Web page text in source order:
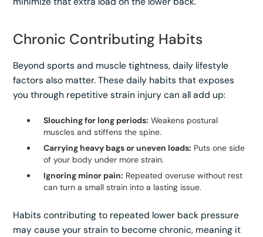
Chronic Contributing Habits
Beyond sports and muscle tightness, daily lifestyle
factors also matter. These daily habits that exposes
you through repetitive strain injury can all add up:
Slouching for long periods: Weakens postural
muscles and stiffens the spine.
Carrying heavy bags or uneven loads: Puts one side
of your body under more strain.
Ignoring minor pain: Repeated overuse without rest
can turn a small strain into a lasting issue.
Habits contributing to repeated lower back pressure
may cause your strain to become chronic, meaning it